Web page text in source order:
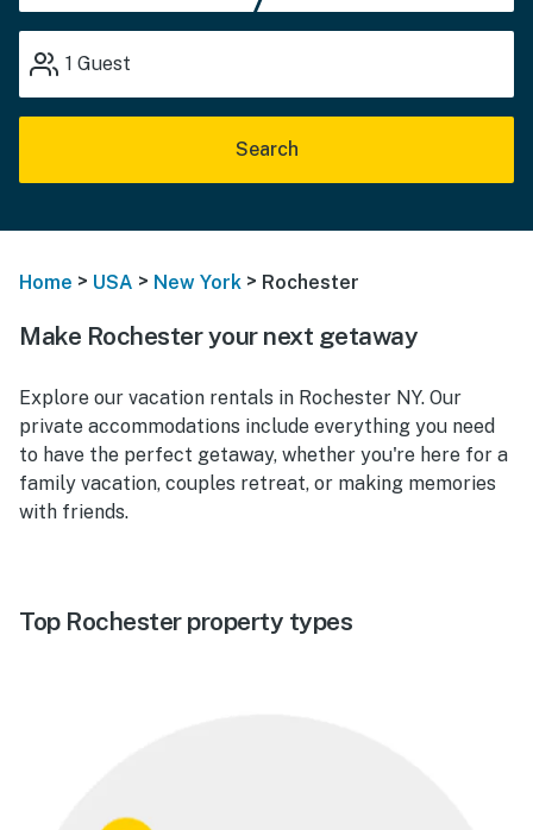
1 Guest
Search
Home > USA > New York > Rochester
Make Rochester your next getaway
Explore our vacation rentals in Rochester NY. Our
private accommodations include everything you need
to have the perfect getaway, whether you're here for a
family vacation, couples retreat, or making memories
with friends.
Top Rochester property types